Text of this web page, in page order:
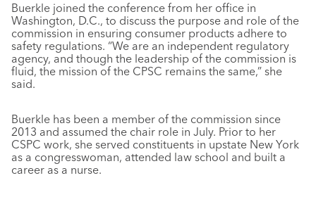
Buerkle joined the conference from her office in
Washington, D.C., to discuss the purpose and role of the
commission in ensuring consumer products adhere to
safety regulations. “We are an independent regulatory
agency, and though the leadership of the commission is
fluid, the mission of the CPSC remains the same,” she
said.
Buerkle has been a member of the commission since
2013 and assumed the chair role in July. Prior to her
CSPC work, she served constituents in upstate New York
as a congresswoman, attended law school and built a
career as a nurse.